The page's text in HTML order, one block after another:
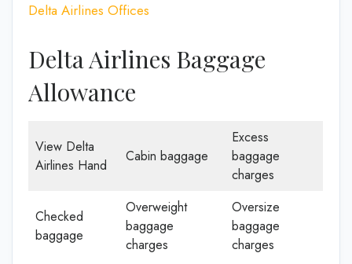
Delta Airlines Offices
Delta Airlines Baggage
Allowance
View Delta
Airlines Hand
Cabin baggage
Excess
baggage
charges
Checked
baggage
Overweight
baggage
charges
Oversize
baggage
charges